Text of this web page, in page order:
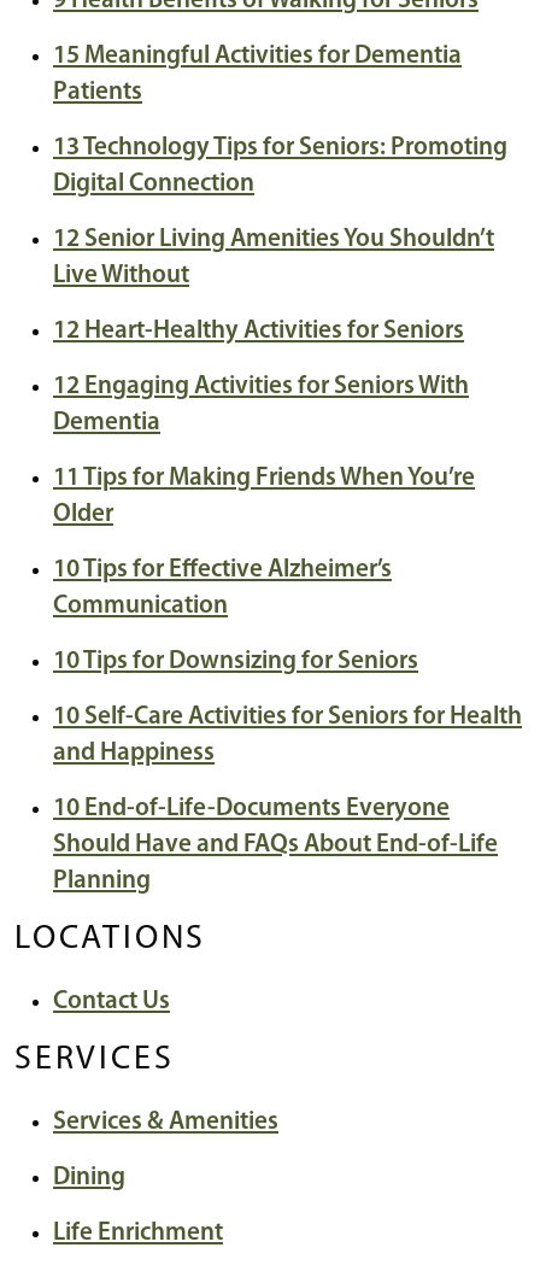
15 Meaningful Activities for Dementia
Patients
13 Technology Tips for Seniors: Promoting
Digital Connection
12 Senior Living Amenities You Shouldn’t
Live Without
12 Heart-Healthy Activities for Seniors
12 Engaging Activities for Seniors With
Dementia
11 Tips for Making Friends When You’re
Older
10 Tips for Effective Alzheimer’s
Communication
10 Tips for Downsizing for Seniors
10 Self-Care Activities for Seniors for Health
and Happiness
10 End-of-Life-Documents Everyone
Should Have and FAQs About End-of-Life
Planning
LOCATIONS
Contact Us
SERVICES
Services & Amenities
Dining
Life Enrichment